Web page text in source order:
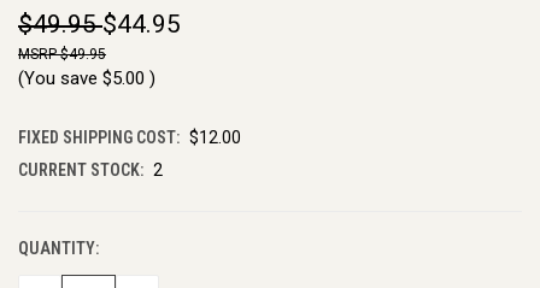
$49.95$44.95
$49.95
(You save $5.00 )
FIXED SHIPPING COST: $12.00
CURRENT STOCK: 2
QUANTITY: